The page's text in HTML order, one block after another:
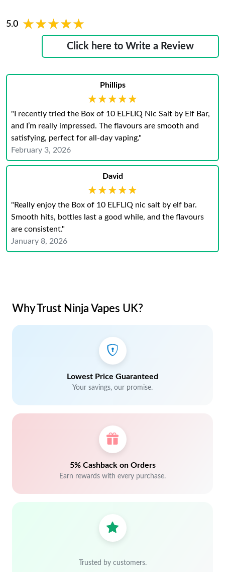
5.0 ★★★★★
★★★★★
Click here to Write a Review
Phillips
★★★★★
★★★★★
"I recently tried the Box of 10 ELFLIQ Nic Salt by Elf Bar,
and I’m really impressed. The flavours are smooth and
satisfying, perfect for all-day vaping."
February 3, 2026
David
★★★★★
★★★★★
"Really enjoy the Box of 10 ELFLIQ nic salt by elf bar.
Smooth hits, bottles last a good while, and the flavours
are consistent."
January 8, 2026
Why Trust Ninja Vapes UK?
Lowest Price Guaranteed
Your savings, our promise.
5% Cashback on Orders
Earn rewards with every purchase.
Trusted by customers.